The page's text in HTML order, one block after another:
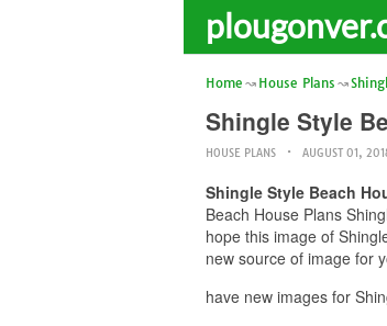
Home House Plans
Shingle Style
HOUSE PLANS AUGUST 01,
Shingle Style Beach
Beach House Plans
hope this image of
new source of image for
have new images for